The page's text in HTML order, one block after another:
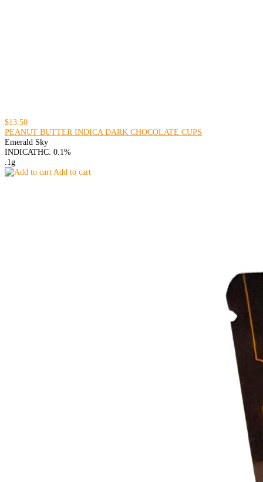
$13.50
PEANUT BUTTER INDICA DARK CHOCOLATE CUPS
Emerald Sky
INDICATHC: 0.1%
.1g
Add to cart